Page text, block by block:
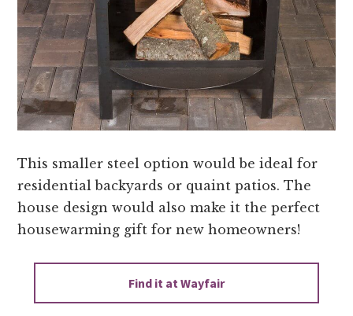
This smaller steel option would be ideal for
residential backyards or quaint patios. The
house design would also make it the perfect
housewarming gift for new homeowners!
Find it at Wayfair